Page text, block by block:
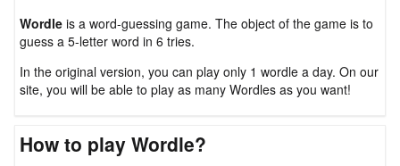
Wordle is a word-guessing game. The object of the game is to
guess a 5-letter word in 6 tries.
In the original version, you can play only 1 wordle a day. On our
site, you will be able to play as many Wordles as you want!
How to play Wordle?